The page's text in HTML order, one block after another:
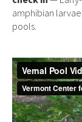
amphibian
pools.